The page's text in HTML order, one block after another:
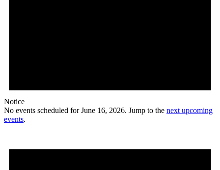
Notice
No events scheduled for June 16, 2026. Jump to the next upcoming
events.